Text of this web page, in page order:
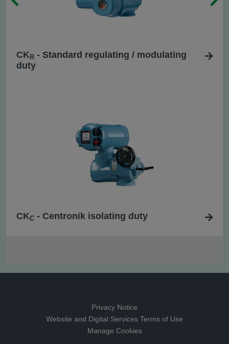
CK R - Standard regulating / modulating
duty
CKC - Centronik isolating duty
Privacy Notice
Website and Digital Services Terms of Use
Manage Cookies